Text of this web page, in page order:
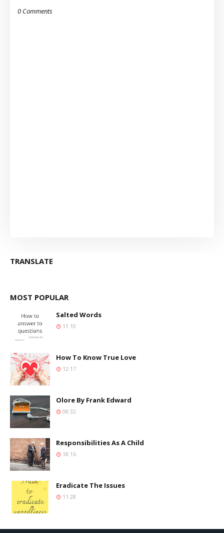
0 Comments
TRANSLATE
MOST POPULAR
Salted Words
11:10
How To Know True Love
12:17
Olore By Frank Edward
08:32
Responsibilities As A Child
18:16
Eradicate The Issues
11:28